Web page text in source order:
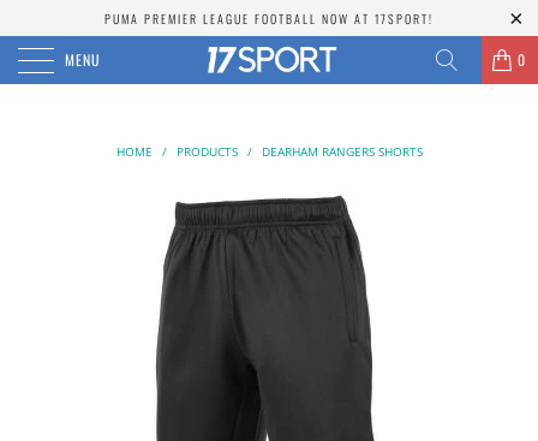
PUMA PREMIER LEAGUE FOOTBALL NOW AT 17SPORT!
MENU 0
HOME / PRODUCTS / DEARHAM RANGERS SHORTS